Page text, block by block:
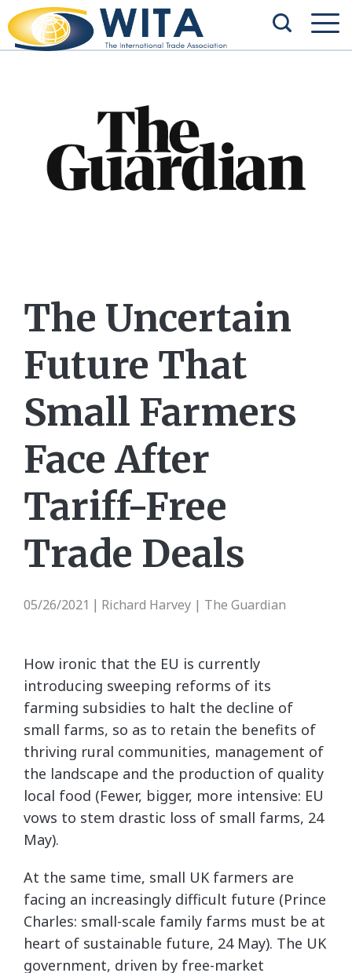
The Uncertain
Future That
Small Farmers
Face After
Tariff-Free
Trade Deals
05/26/2021 | Richard Harvey | The Guardian
How ironic that the EU is currently
introducing sweeping reforms of its
farming subsidies to halt the decline of
small farms, so as to retain the benefits of
thriving rural communities, management of
the landscape and the production of quality
local food (Fewer, bigger, more intensive: EU
vows to stem drastic loss of small farms, 24
May).
At the same time, small UK farmers are
facing an increasingly difficult future (Prince
Charles: small-scale family farms must be at
heart of sustainable future, 24 May). The UK
government, driven by free-market